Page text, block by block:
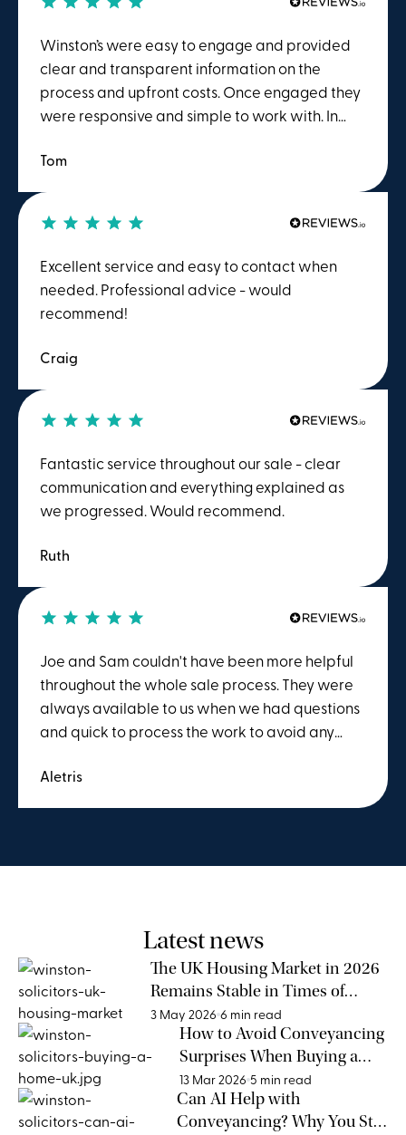
Winston’s were easy to engage and provided
clear and transparent information on the
process and upfront costs. Once engaged they
were responsive and simple to work with. In
she was quick to respond and helpful. I was
Tom
Excellent service and easy to contact when
needed. Professional advice - would
recommend!
Craig
Fantastic service throughout our sale - clear
communication and everything explained as
we progressed. Would recommend.
Ruth
Joe and Sam couldn't have been more helpful
throughout the whole sale process. They were
always available to us when we had questions
and quick to process the work to avoid any
and their efforts to move the process forward
Aletris
Latest news
The UK Housing Market in 2026
Remains Stable in Times of
Global Uncertainty
3 May 2026 6 min read
How to Avoid Conveyancing
Surprises When Buying a
Home
13 Mar 2026 5 min read
Can AI Help with
Conveyancing? Why You Still